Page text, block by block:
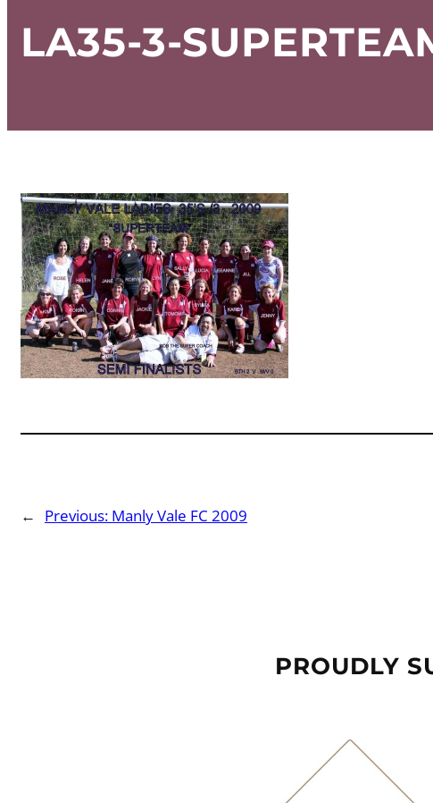
LA35-3-
← Previous: Manly Vale FC 2009
PROUDLY